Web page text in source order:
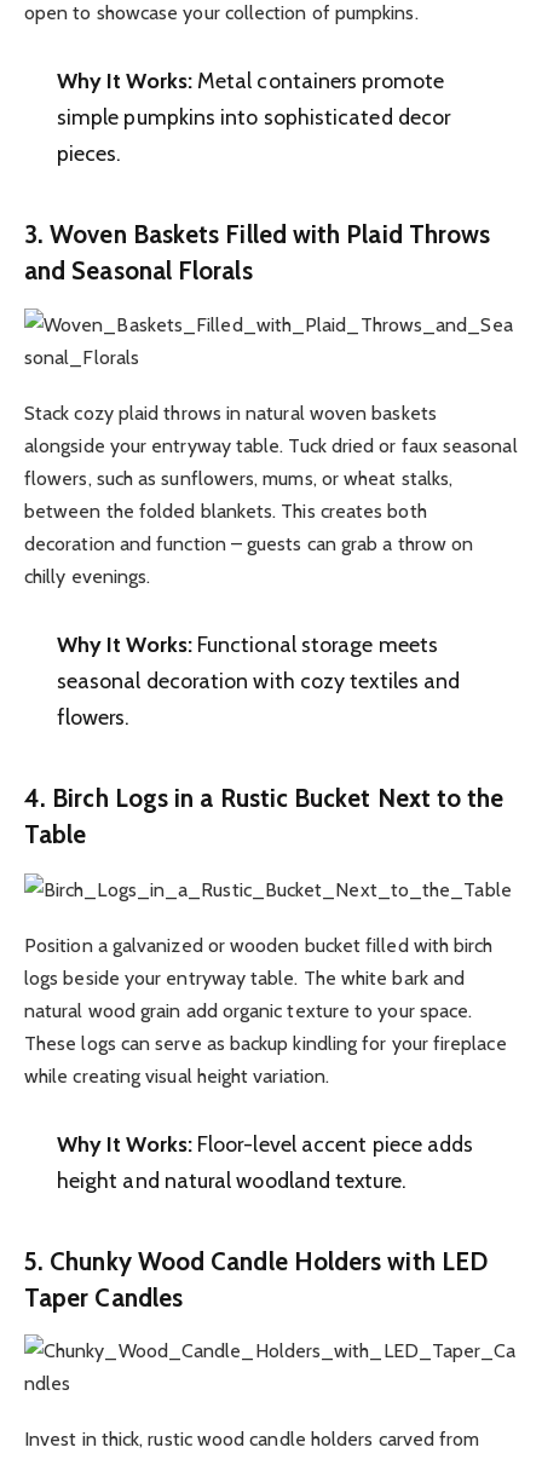
open to showcase your collection of pumpkins.
Why It Works:Metal containers promote
simple pumpkins into sophisticated decor
pieces.
3. Woven Baskets Filled with Plaid Throws
and Seasonal Florals
Stack cozy plaid throws in natural woven baskets
alongside your entryway table. Tuck dried or faux seasonal
flowers, such as sunflowers, mums, or wheat stalks,
between the folded blankets. This creates both
decoration and function – guests can grab a throw on
chilly evenings.
Why It Works:Functional storage meets
seasonal decoration with cozy textiles and
flowers.
4. Birch Logs in a Rustic Bucket Next to the
Table
Position a galvanized or wooden bucket filled with birch
logs beside your entryway table. The white bark and
natural wood grain add organic texture to your space.
These logs can serve as backup kindling for your fireplace
while creating visual height variation.
Why It Works:Floor-level accent piece adds
height and natural woodland texture.
5. Chunky Wood Candle Holders with LED
Taper Candles
Invest in thick, rustic wood candle holders carved from